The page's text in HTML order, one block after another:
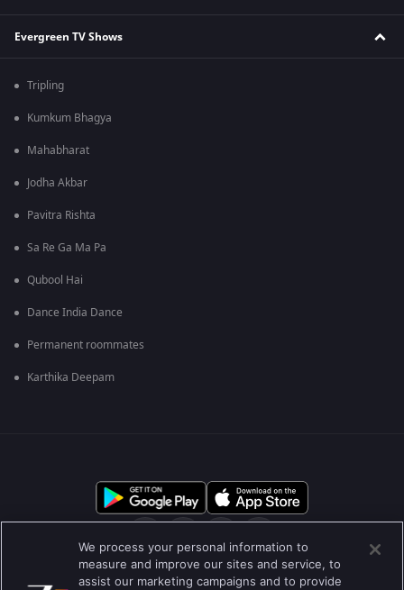
Evergreen TV Shows
Tripling
Kumkum Bhagya
Mahabharat
Jodha Akbar
Pavitra Rishta
Sa Re Ga Ma Pa
Qubool Hai
Dance India Dance
Permanent roommates
Karthika Deepam
We process your personal information to
measure and improve our sites and service, to
assist our marketing campaigns and to provide